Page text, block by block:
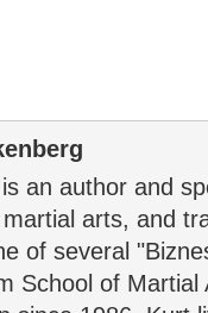
an author and
arts, and
of several
School of Martial